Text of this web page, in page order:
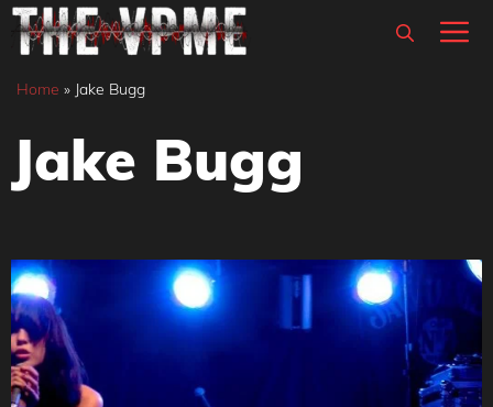
Skip
content
Home » Jake Bugg
Jake Bugg